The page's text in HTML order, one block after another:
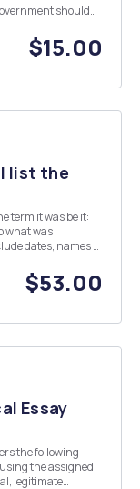
should
that the
$15.00
list the
term it was be it:
what was
or term itself.
$53.00
Essay
legitimate